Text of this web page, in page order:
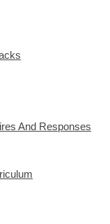
And Responses